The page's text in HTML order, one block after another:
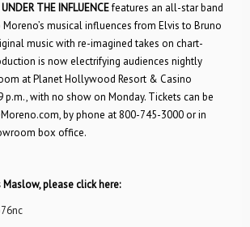
THE INFLUENCEfeatures an all-star band
musical influences from Elvis to Bruno
music with re-imagined takes on chart-
is now electrifying audiences nightly
at Planet Hollywood Resort & Casino
p.m., with no show on Monday. Tickets can be
by phone at 800-745-3000 or in
box office.
please click here: